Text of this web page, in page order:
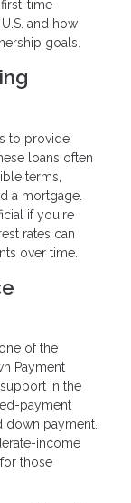
time
and how
goals.
to provide
loans often
terms,
a mortgage.
if you're
rates can
over time.
of the
Payment
in the
payment
down payment.
income
those